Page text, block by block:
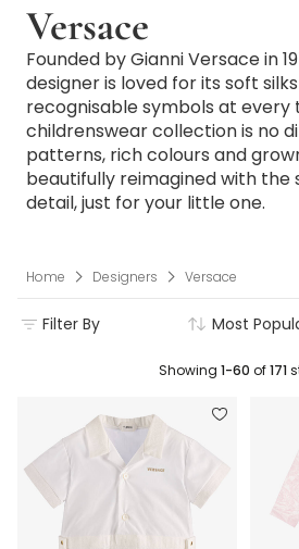
Versace
Founded by Gianni Versace in
designer is loved for its soft
recognisable symbols at every
childrenswear collection is no
patterns, rich colours and
beautifully reimagined with the
detail, just for your little one.
Home Designers Versace
Filter By Most
Showing 1-60 of171